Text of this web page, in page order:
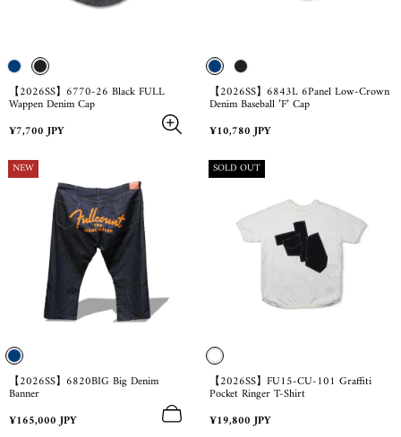
【2026SS】6770-26 Black FULL
Wappen Denim Cap
Regular
¥7,700 JPY
【2026SS】6843L 6Panel Low-Crown
Denim Baseball ’F’ Cap
Regular
¥10,780 JPY
PRODUCT
LABEL:
NEW
【2026SS】6820BIG Big Denim
Banner
Regular
¥165,000 JPY
PRODUCT
LABEL:
SOLD OUT
【2026SS】FU15-CU-101 Graffiti
Pocket Ringer T-Shirt
Regular
¥19,800 JPY